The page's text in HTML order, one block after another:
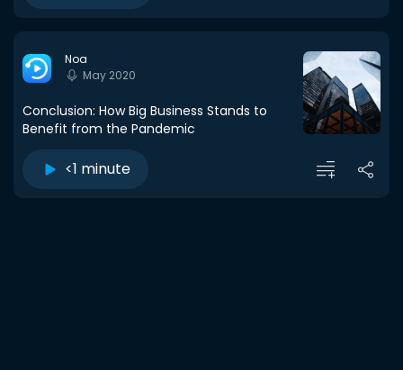
Noa
May 2020
Conclusion: How Big Business Stands to
Benefit from the Pandemic
<1 minute